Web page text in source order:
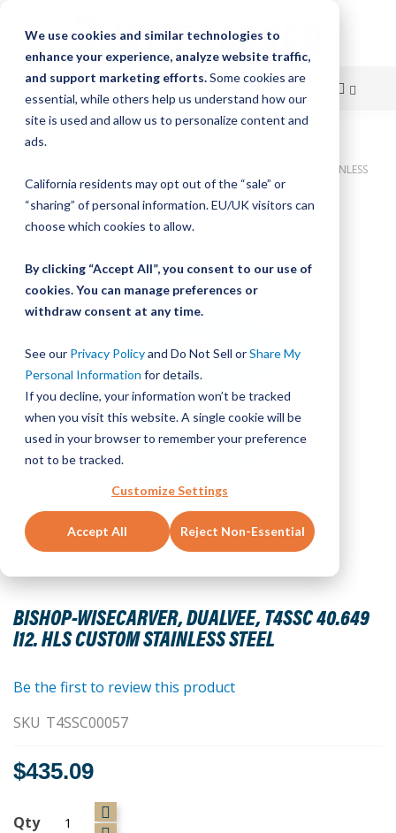
We use cookies and similar technologies to
enhance your experience, analyze website traffic,
and support marketing efforts.Some cookies are
essential, while others help us understand how our
site is used and allow us to personalize content and
ads.
California residents may opt out of the “sale” or
“sharing” of personal information. EU/UK visitors can
choose which cookies to allow.
By clicking “Accept All”, you consent to our use of
cookies. You can manage preferences or
withdraw consent at any time.
See our Privacy Policyand Do Not Sell orShare My
Personal Information for details.
If you decline, your information won’t be tracked
when you visit this website. A single cookie will be
used in your browser to remember your preference
not to be tracked.
Customize Settings
Accept All Reject Non-Essential
Skip
Content
Bishop-Wisecarver, DualVee, T4SSC 40.649 I12. HLS CUSTOM STAINLESS
STEEL
BISHOP-WISECARVER, DUALVEE, T4SSC 40.649
I12. HLS CUSTOM STAINLESS STEEL
Skip
end
of
the
gallery
Skip
to
the
beginning
the
gallery
Be the first to review this product
SKU T4SSC00057
$435.09
Qty